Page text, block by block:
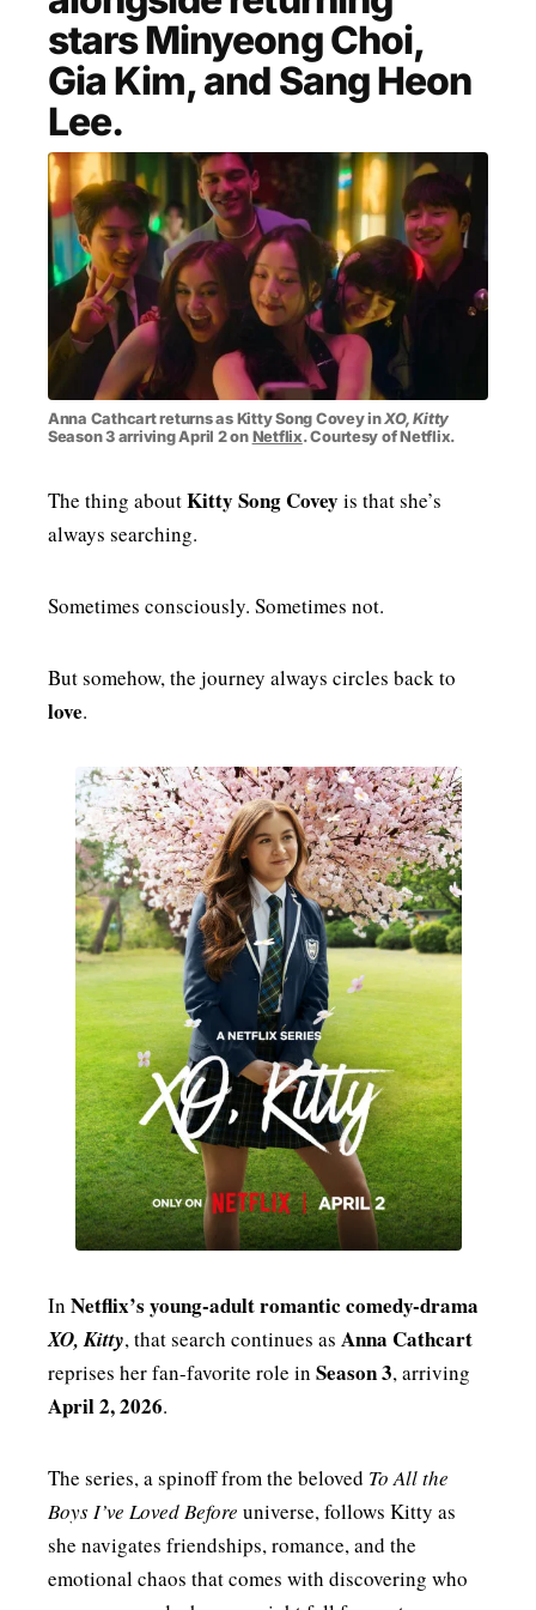
MENSWEAR & MODEL WATCH
stars Minyeong Choi,
Gia Kim, and Sang Heon
Lee.
Anna Cathcart returns as Kitty Song Covey in XO, Kitty
Season 3 arriving April 2 on Netflix. Courtesy of Netflix.
The thing aboutKitty Song Covey is that she’s
always searching.
Sometimes consciously. Sometimes not.
But somehow, the journey always circles back to
love.
In Netflix’s young-adult romantic comedy-drama
XO, Kitty, that search continues as Anna Cathcart
reprises her fan-favorite role in Season 3, arriving
April 2, 2026.
The series, a spinoff from the beloved To All the
Boys I’ve Loved Before universe, follows Kitty as
she navigates friendships, romance, and the
emotional chaos that comes with discovering who